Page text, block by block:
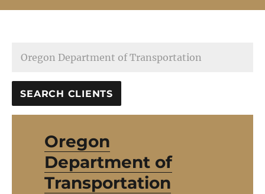
Oregon
Department of
Transportation